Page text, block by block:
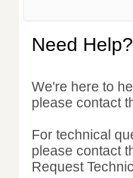
Need Help?
We're here to
please contact
For technical
please contact
Request